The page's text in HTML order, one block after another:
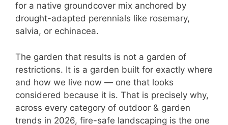
for a native groundcover mix anchored by
drought-adapted perennials like rosemary,
salvia, or echinacea.
The garden that results is not a garden of
restrictions. It is a garden built for exactly where
and how we live now — one that looks
considered because it is. That is precisely why,
across every category of outdoor & garden
trends in 2026, fire-safe landscaping is the one